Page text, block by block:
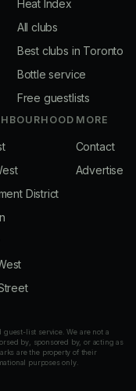
Heat Index
All clubs
Best clubs in Toronto
Bottle service
Free guestlists
District
MORE
Contact
Advertise
guest-list service. We are not a
by, sponsored by, or acting as
are the property of their
purposes only.